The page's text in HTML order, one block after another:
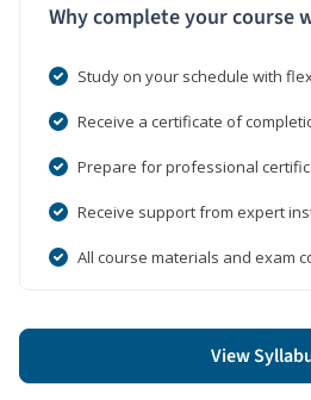
Why complete your course
Study on your schedule with
Receive a certificate of
Prepare for professional
Receive support from expert
All course materials and exam
View